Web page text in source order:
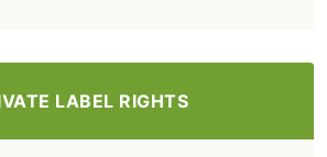
LABEL RIGHTS